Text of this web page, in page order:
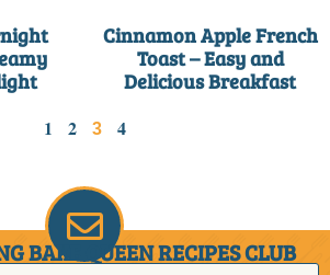
Cinnamon Apple French
Toast – Easy and
Delicious Breakfast
1 2 3 4
BAKE QUEEN RECIPES CLUB